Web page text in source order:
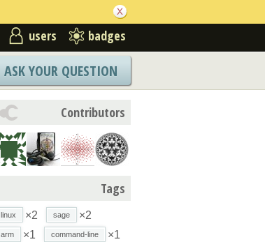
users badges
ASK YOUR QUESTION
Contributors
Tags
linux ×2 sage ×2
arm ×1 command-line ×1